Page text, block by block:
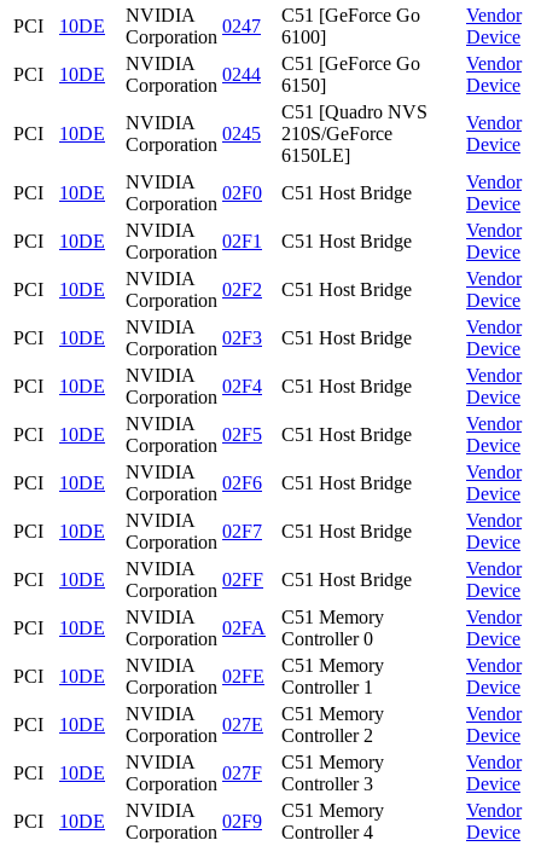
PCI
10DE
NVIDIA
Corporation
0247
C51 [GeForce Go
6100]
Vendor
Device
PCI
10DE
NVIDIA
Corporation
0244
C51 [GeForce Go
6150]
Vendor
Device
PCI 10DE
NVIDIA
Corporation
0245
C51 [Quadro NVS
210S/GeForce
6150LE]
Vendor
Device
PCI 10DE
NVIDIA
Corporation
02F0 C51 Host Bridge
Vendor
Device
PCI
10DE
NVIDIA
Corporation
02F1 C51 Host Bridge
Vendor
Device
PCI
10DE
NVIDIA
Corporation
02F2 C51 Host Bridge
Vendor
Device
PCI
10DE
NVIDIA
Corporation
02F3 C51 Host Bridge
Vendor
Device
PCI
10DE
NVIDIA
Corporation
02F4 C51 Host Bridge
Vendor
Device
PCI
10DE
NVIDIA
Corporation
02F5 C51 Host Bridge
Vendor
Device
PCI
10DE
NVIDIA
Corporation
02F6 C51 Host Bridge
Vendor
Device
PCI
10DE
NVIDIA
Corporation
02F7 C51 Host Bridge
Vendor
Device
PCI
10DE
NVIDIA
Corporation
02FF C51 Host Bridge
Vendor
Device
PCI
10DE
NVIDIA
Corporation
02FA
C51 Memory
Controller 0
Vendor
Device
PCI
10DE
NVIDIA
Corporation
02FE
C51 Memory
Controller 1
Vendor
Device
PCI
10DE
NVIDIA
Corporation
027E
C51 Memory
Controller 2
Vendor
Device
PCI
10DE
NVIDIA
Corporation
027F
C51 Memory
Controller 3
Vendor
Device
PCI
10DE
NVIDIA
Corporation
02F9
C51 Memory
Controller 4
Vendor
Device